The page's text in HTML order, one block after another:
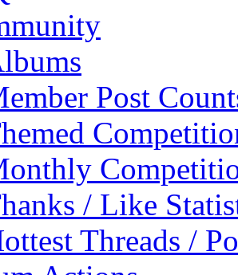
Post
/ Like
Threads /